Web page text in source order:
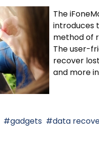
The
introduces
method of
The user-
recover
and more
gadgets data